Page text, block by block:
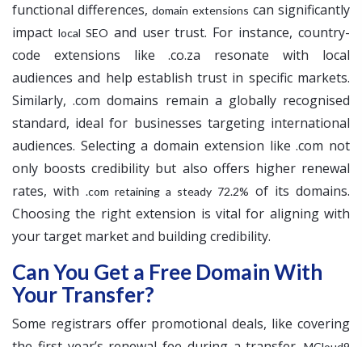
functional differences,domain extensions can significantly
impact local SEO and user trust. For instance, country-
code extensions like .co.za resonate with local
audiences and help establish trust in specific markets.
Similarly, .com domains remain a globally recognised
standard, ideal for businesses targeting international
audiences. Selecting a domain extension like .com not
only boosts credibility but also offers higher renewal
rates, with .com retaining a steady 72.2% of its domains.
Choosing the right extension is vital for aligning with
your target market and building credibility.
Can You Get a Free Domain With
Your Transfer?
Some registrars offer promotional deals, like covering